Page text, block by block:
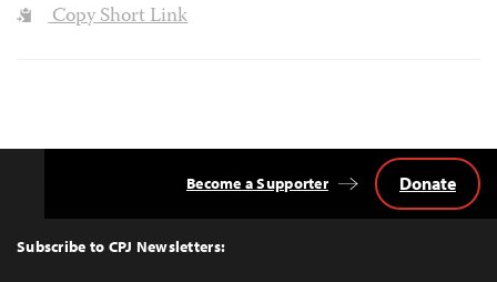
Copy Short Link
Top
Subscribe to CPJ Newsletters:
Become a Supporter Donate